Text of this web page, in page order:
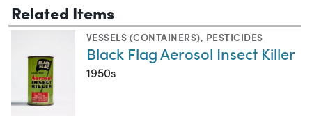
Related Items
VESSELS (CONTAINERS), PESTICIDES
Black Flag Aerosol Insect Killer
1950s